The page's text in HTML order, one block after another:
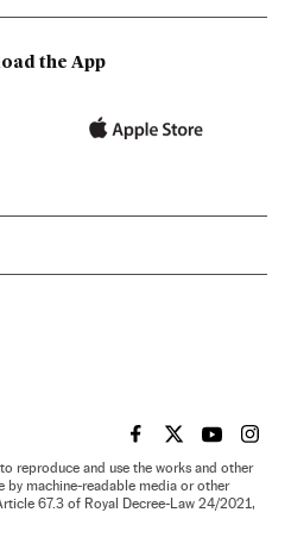
the App
EL PAÍS IN ENGLISH
EL PAÍS INEL PAÍS IN
EL
reproduce and use the works and other
by machine-readable media or other
67.3 of Royal Decree-Law 24/2021,